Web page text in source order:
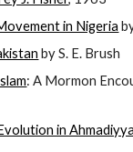
in Nigeria
by S. E. Brush
: A Mormon
in